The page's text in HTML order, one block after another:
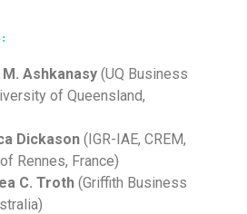
Ashkanasy (UQ Business
of Queensland,
Dickason (IGR-IAE, CREM,
Rennes, France)
C. Troth (Griffith Business